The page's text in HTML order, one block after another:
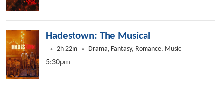
Hadestown: The Musical
2h 22m Drama, Fantasy, Romance, Music
5:30pm